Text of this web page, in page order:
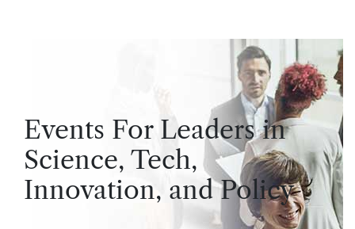
Events For Leaders in
Science, Tech,
Innovation, and Policy